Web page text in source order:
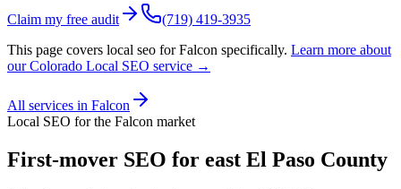
Claim my free audit
(719) 419-3935
This page covers local seo forFalcon specifically. Learn more about
our Colorado Local SEO service →
All services in Falcon
Local SEO for the Falcon market
First-mover SEO for east El Paso County